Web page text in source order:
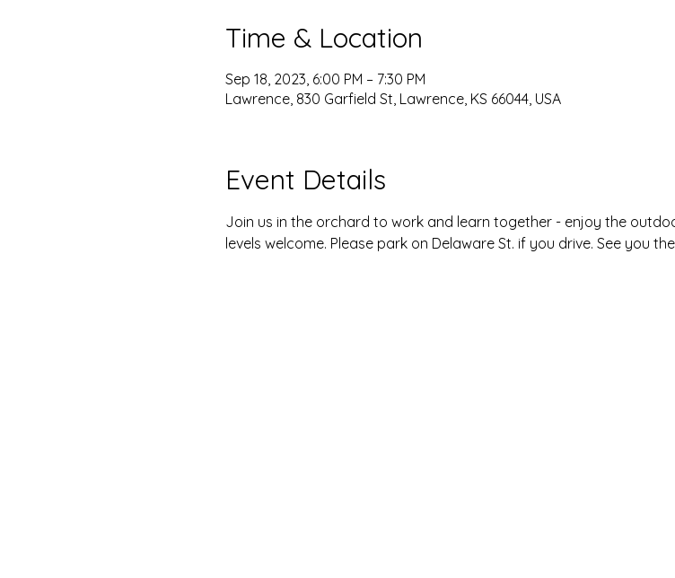
Time & Location
Sep 18, 2023, 6:00 PM – 7:30 PM
Lawrence, 830 Garfield St, Lawrence, KS 66044, USA
Event Details
Join us in the orchard to work and learn together - enjoy the
levels welcome. Please park on Delaware St. if you drive. See you